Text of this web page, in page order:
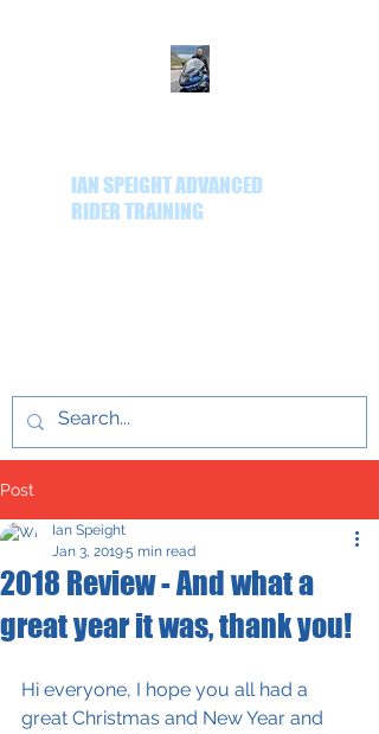
IAN SPEIGHT ADVANCED
RIDER TRAINING
Post
2018 Review - And what a
great year it was, thank you!
Ian Speight
Jan 3, 20195 min read
Hi everyone, I hope you all had a
great Christmas and New Year and